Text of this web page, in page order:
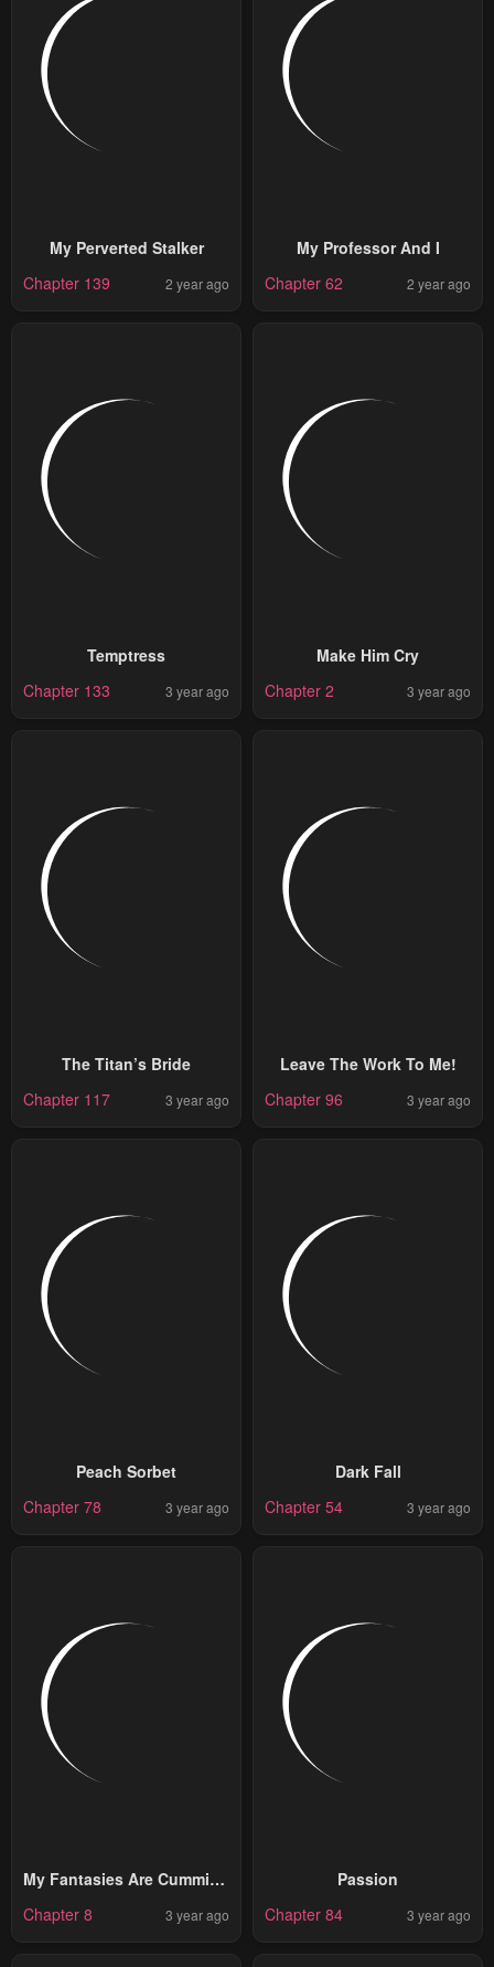
My Perverted Stalker
Chapter 139
2 year ago
My Professor And I
Chapter 62
2 year ago
Temptress
Chapter 133
3 year ago
Make Him Cry
Chapter 2
3 year ago
The Titan’s Bride
Chapter 117
3 year ago
Leave The Work To Me!
Chapter 96
3 year ago
Peach Sorbet
Chapter 78
3 year ago
Dark Fall
Chapter 54
3 year ago
My Fantasies Are Cumming
Chapter 8 3 year ago
Passion
Chapter 84
3 year ago